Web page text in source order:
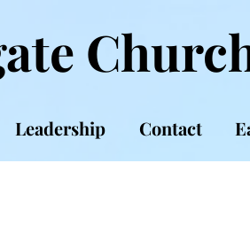
Leadership Contact